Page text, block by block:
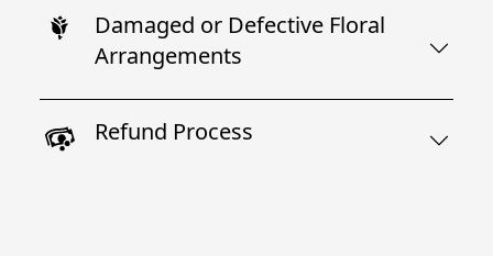
Damaged or Defective Floral
Arrangements
Refund Process